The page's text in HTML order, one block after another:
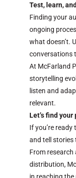
Test, learn,
Finding your
ongoing
what doesn’t.
conversations
At McFarland
storytelling
listen and
relevant.
Let’s find your
If you’re
and tell stories
From
distribution,
in reaching